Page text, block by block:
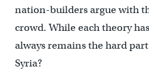
nation-builders argue with
crowd. While each theory
always remains the hard
Syria?